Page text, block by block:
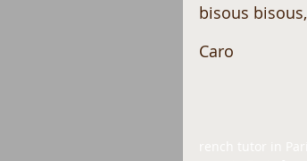
bisous bisous,
Caro